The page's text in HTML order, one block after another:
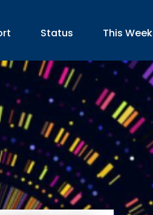
Status This Week